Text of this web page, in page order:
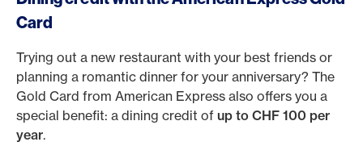
Card
Trying out a new restaurant with your best friends or
planning a romantic dinner for your anniversary? The
Gold Card from American Express also offers you a
special benefit: a dining credit of up to CHF 100 per
year.